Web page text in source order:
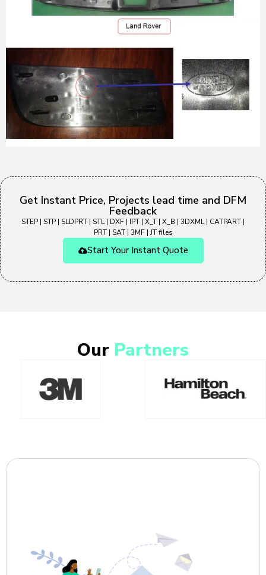
Get Instant Price, Projects lead time and DFM
Feedback
STEP | STP | SLDPRT | STL | DXF | IPT | X_T | X_B | 3DXML | CATPART |
PRT | SAT | 3MF | JT files
Start Your Instant Quote
Our Partners